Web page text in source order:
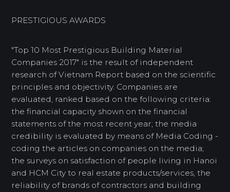
PRESTIGIOUS AWARDS
"Top 10 Most Prestigious Building Material
Companies 2017" is the result of independent
research of Vietnam Report based on the scientific
principles and objectivity. Companies are
evaluated, ranked based on the following criteria:
the financial capacity shown on the financial
statements of the most recent year; the media
credibility is evaluated by means of Media Coding -
coding the articles on companies on the media;
the surveys on satisfaction of people living in Hanoi
and HCM City to real estate products/services, the
reliability of brands of contractors and building